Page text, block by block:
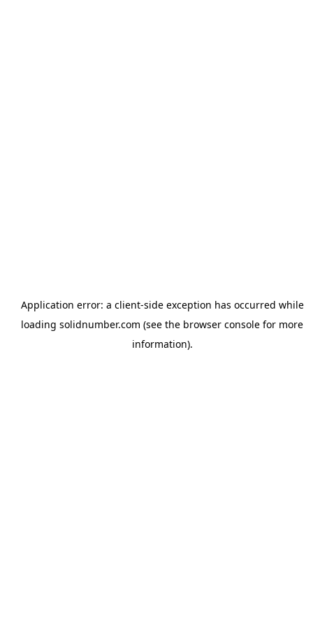
Application error: a client-side exception has occurred while
loading solidnumber.com (see the browser console for more
information).